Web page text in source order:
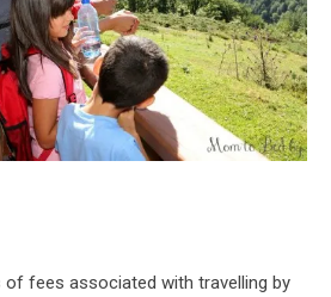
fees associated with travelling by